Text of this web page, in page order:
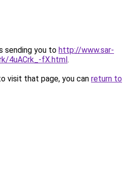
sending you to http://www.sar-
4uACrk_-fX.html.
visit that page, you can return to